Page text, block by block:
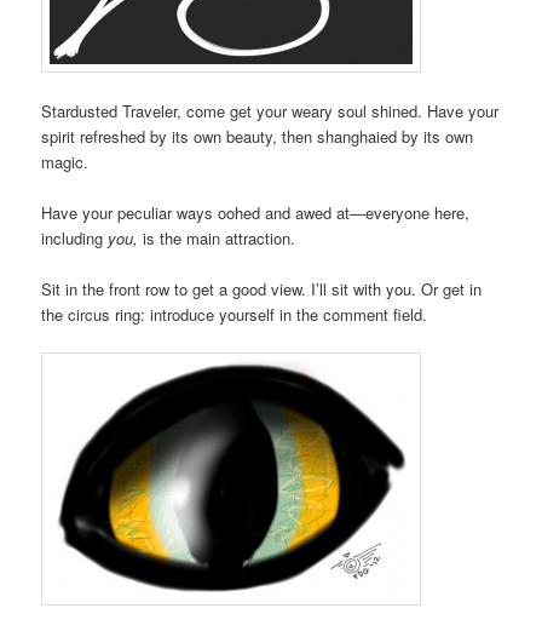
Stardusted Traveler, come get your weary soul shined. Have your
spirit refreshed by its own beauty, then shanghaied by its own
magic.
Have your peculiar ways oohed and awed at—everyone here,
including you, is the main attraction.
Sit in the front row to get a good view. I’ll sit with you. Or get in
the circus ring: introduce yourself in the comment field.